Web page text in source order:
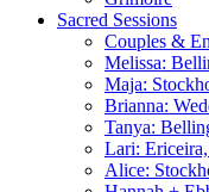
Sacred Sessions
Couples &
Melissa:
Maja:
Brianna:
Tanya:
Lari:
Alice: